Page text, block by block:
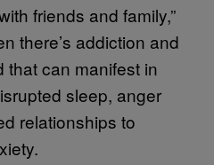
friends and family,”
there’s addiction and
that can manifest in
sleep, anger
relationships to